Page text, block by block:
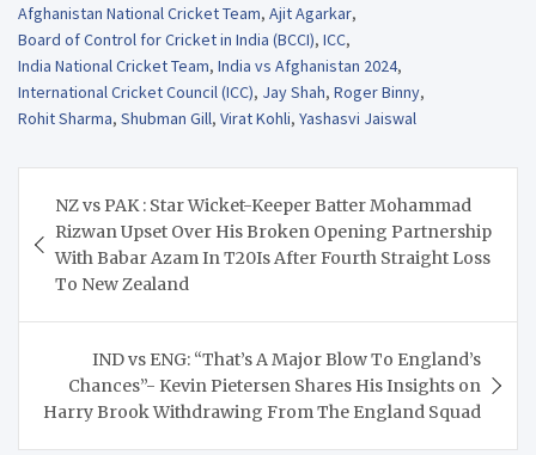
Afghanistan National Cricket Team, Ajit Agarkar,
Board of Control for Cricket in India (BCCI), ICC,
India National Cricket Team, India vs Afghanistan 2024,
International Cricket Council (ICC), Jay Shah, Roger Binny,
Rohit Sharma, Shubman Gill, Virat Kohli, Yashasvi Jaiswal
navigation
NZ vs PAK : Star Wicket-Keeper Batter Mohammad
Rizwan Upset Over His Broken Opening Partnership
With Babar Azam In T20Is After Fourth Straight Loss
To New Zealand
IND vs ENG: “That’s A Major Blow To England’s
Chances”- Kevin Pietersen Shares His Insights on
Harry Brook Withdrawing From The England Squad